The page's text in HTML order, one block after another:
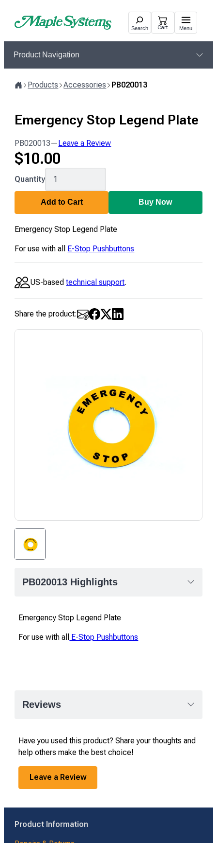
Search Cart Menu
Product Navigation
Products Accessories PB020013
Emergency Stop Legend Plate
PB020013— Leave a Review
$10.00
PB020013
Quantity
Add to Cart Buy Now
Emergency Stop Legend Plate
For use with all E-Stop Pushbuttons
US-basedtechnical support.
Share the product:
PB020013 Highlights
Emergency Stop Legend Plate
For use with all E-Stop Pushbuttons
Reviews
Have you used this product? Share your thoughts and
help others make the best choice!
Leave a Review
Product Information